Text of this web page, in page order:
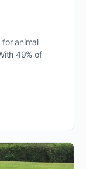
for animal
49% of